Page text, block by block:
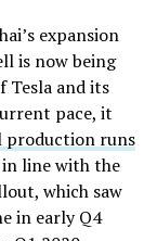
expansion
is now being
and its
pace, it
production runs
in line with the
which saw
in early Q4